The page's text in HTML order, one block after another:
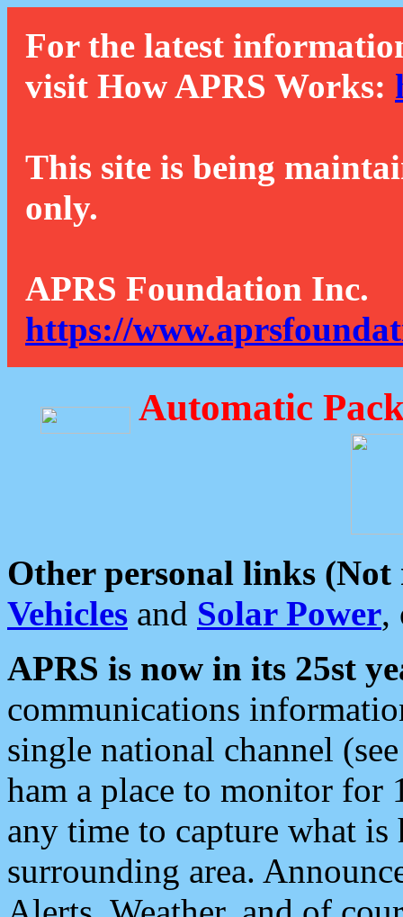
For the latest
visit How APRS Works:
This site is being
only.
APRS Foundation Inc.
https://
Automatic
Other personal links (Not
Vehicles and Solar Power,
APRS is now in its 25st
communications
single national channel
ham a place to monitor for
any time to capture what
surrounding area.